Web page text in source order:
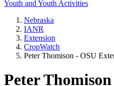
Youth and Youth Activities
Nebraska
IANR
Extension
CropWatch
Peter Thomison - OSU
Peter